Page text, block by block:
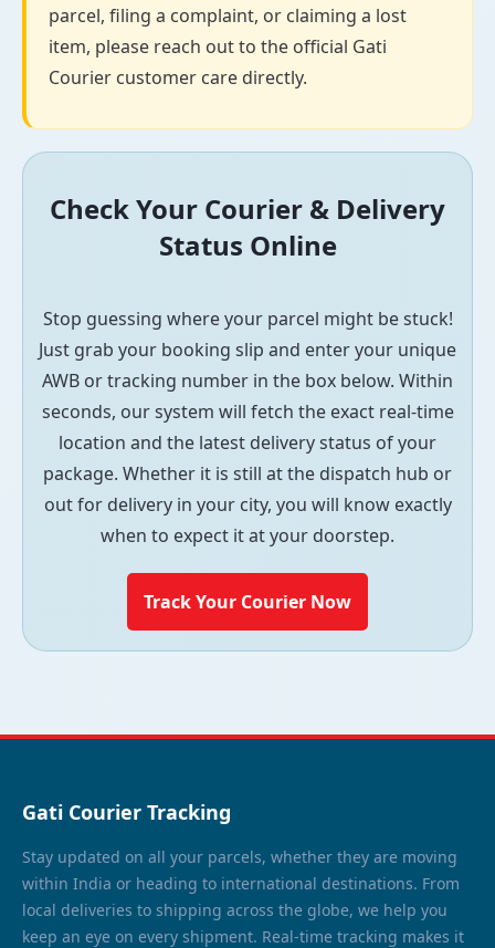
parcel, filing a complaint, or claiming a lost
item, please reach out to the official Gati
Courier customer care directly.
Check Your Courier & Delivery
Status Online
Stop guessing where your parcel might be stuck!
Just grab your booking slip and enter your unique
AWB or tracking number in the box below. Within
seconds, our system will fetch the exact real-time
location and the latest delivery status of your
package. Whether it is still at the dispatch hub or
out for delivery in your city, you will know exactly
when to expect it at your doorstep.
Track Your Courier Now
Gati Courier Tracking
Stay updated on all your parcels, whether they are moving
within India or heading to international destinations. From
local deliveries to shipping across the globe, we help you
keep an eye on every shipment. Real-time tracking makes it